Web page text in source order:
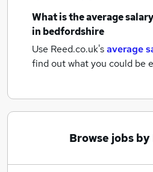
What is the average
in bedfordshire
Use Reed.co.uk'saverage
find out what you could be
Browse jobs